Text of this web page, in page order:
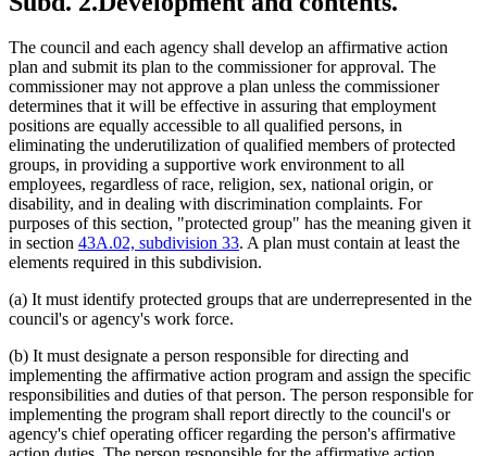
The council and each agency shall develop an affirmative action
plan and submit its plan to the commissioner for approval. The
commissioner may not approve a plan unless the commissioner
determines that it will be effective in assuring that employment
positions are equally accessible to all qualified persons, in
eliminating the underutilization of qualified members of protected
groups, in providing a supportive work environment to all
employees, regardless of race, religion, sex, national origin, or
disability, and in dealing with discrimination complaints. For
purposes of this section, "protected group" has the meaning given it
in section 43A.02, subdivision 33. A plan must contain at least the
elements required in this subdivision.
(a) It must identify protected groups that are underrepresented in the
council's or agency's work force.
(b) It must designate a person responsible for directing and
implementing the affirmative action program and assign the specific
responsibilities and duties of that person. The person responsible for
implementing the program shall report directly to the council's or
agency's chief operating officer regarding the person's affirmative